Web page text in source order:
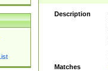
Description
Matches